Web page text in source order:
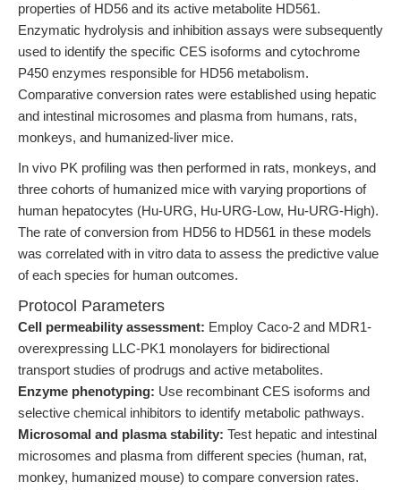
properties of HD56 and its active metabolite HD561.
Enzymatic hydrolysis and inhibition assays were subsequently
used to identify the specific CES isoforms and cytochrome
P450 enzymes responsible for HD56 metabolism.
Comparative conversion rates were established using hepatic
and intestinal microsomes and plasma from humans, rats,
monkeys, and humanized-liver mice.
In vivo PK profiling was then performed in rats, monkeys, and
three cohorts of humanized mice with varying proportions of
human hepatocytes (Hu-URG, Hu-URG-Low, Hu-URG-High).
The rate of conversion from HD56 to HD561 in these models
was correlated with in vitro data to assess the predictive value
of each species for human outcomes.
Protocol Parameters
Cell permeability assessment: Employ Caco-2 and MDR1-
overexpressing LLC-PK1 monolayers for bidirectional
transport studies of prodrugs and active metabolites.
Enzyme phenotyping: Use recombinant CES isoforms and
selective chemical inhibitors to identify metabolic pathways.
Microsomal and plasma stability: Test hepatic and intestinal
microsomes and plasma from different species (human, rat,
monkey, humanized mouse) to compare conversion rates.